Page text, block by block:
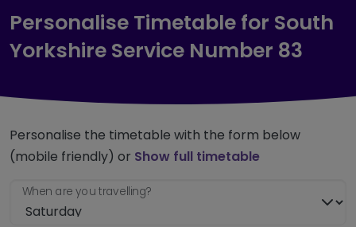
Personalise Timetable for South
Yorkshire Service Number 83
Personalise the timetable with the form below
(mobile friendly) or Show full timetable
When are you travelling?